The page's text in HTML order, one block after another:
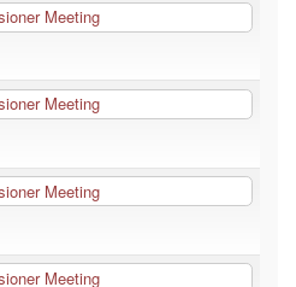
Meeting
Meeting
Meeting
Meeting